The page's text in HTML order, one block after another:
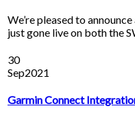
We’re pleased to
just gone live on both the
30
Sep2021
Garmin Connect